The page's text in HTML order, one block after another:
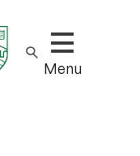
Show/hide
Menu